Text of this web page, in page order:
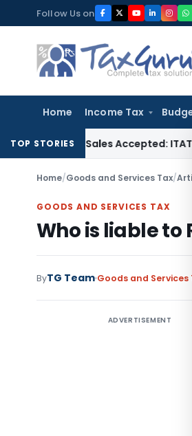
to
content
Follow Us on
Home Income Tax
TOP STORIES
if Sales Accepted: ITAT
Home/Goods and Services Tax/
GOODS AND SERVICES TAX
Who is liable to
ByTG Team Goods and Services
ADVERTISEMENT